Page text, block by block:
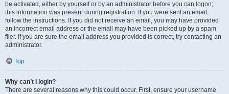
be activated, either by yourself or by an administrator before you can logon;
this information was present during registration. If you were sent an email,
follow the instructions. If you did not receive an email, you may have provided
an incorrect email address or the email may have been picked up by a spam
filer. If you are sure the email address you provided is correct, try contacting an
administrator.
Top
Why can’t I login?
There are several reasons why this could occur. First, ensure your username